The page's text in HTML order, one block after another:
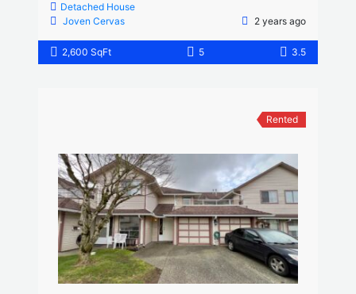
Detached House
Joven Cervas
2 years ago
2,600 SqFt 5 3.5
Rented